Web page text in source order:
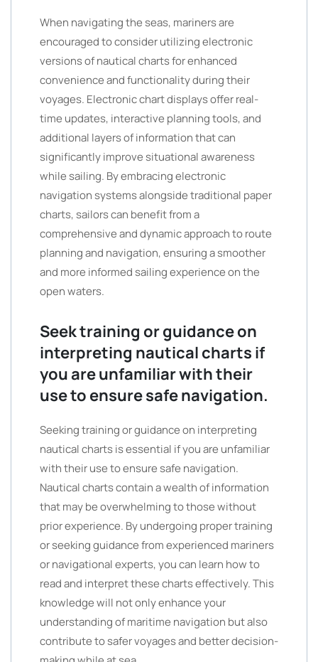
When navigating the seas, mariners are
encouraged to consider utilizing electronic
versions of nautical charts for enhanced
convenience and functionality during their
voyages. Electronic chart displays offer real-
time updates, interactive planning tools, and
additional layers of information that can
significantly improve situational awareness
while sailing. By embracing electronic
navigation systems alongside traditional paper
charts, sailors can benefit from a
comprehensive and dynamic approach to route
planning and navigation, ensuring a smoother
and more informed sailing experience on the
open waters.
Seek training or guidance on
interpreting nautical charts if
you are unfamiliar with their
use to ensure safe navigation.
Seeking training or guidance on interpreting
nautical charts is essential if you are unfamiliar
with their use to ensure safe navigation.
Nautical charts contain a wealth of information
that may be overwhelming to those without
prior experience. By undergoing proper training
or seeking guidance from experienced mariners
or navigational experts, you can learn how to
read and interpret these charts effectively. This
knowledge will not only enhance your
understanding of maritime navigation but also
contribute to safer voyages and better decision-